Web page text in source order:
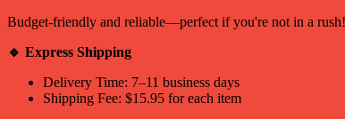
Budget-friendly and reliable—perfect if you're not in a rush!
🔹 Express Shipping
Delivery Time: 7–11 business days
Shipping Fee: $15.95 for each item